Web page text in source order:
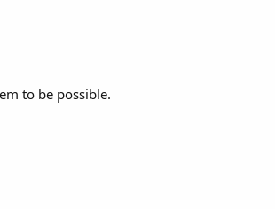
to be possible.